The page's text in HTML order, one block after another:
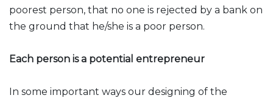
poorest person, that no one is rejected by a bank on
the ground that he/she is a poor person.
Each person is a potential entrepreneur
In some important ways our designing of the